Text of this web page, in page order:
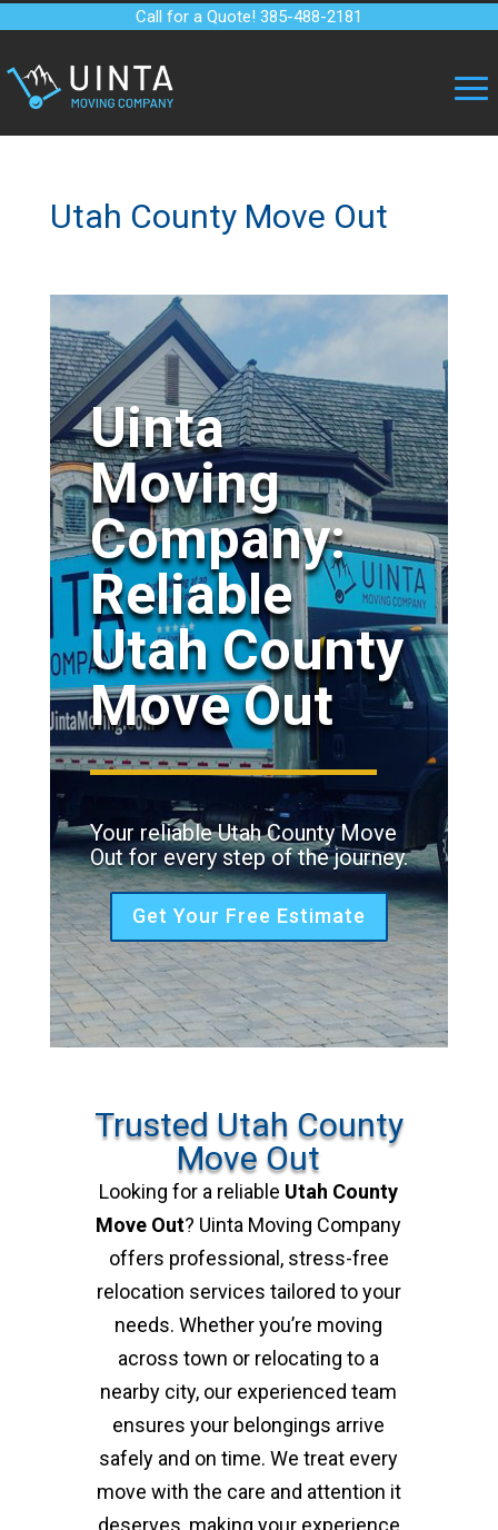
Call for a Quote! 385-488-2181
Utah County Move Out
Uinta
Moving
Company:
Reliable
Utah County
Move Out
Your reliable Utah County Move
Out for every step of the journey.
Get Your Free Estimate
Trusted Utah County
Move Out
Looking for a reliable Utah County
Move Out? Uinta Moving Company
offers professional, stress-free
relocation services tailored to your
needs. Whether you’re moving
across town or relocating to a
nearby city, our experienced team
ensures your belongings arrive
safely and on time. We treat every
move with the care and attention it
deserves, making your experience